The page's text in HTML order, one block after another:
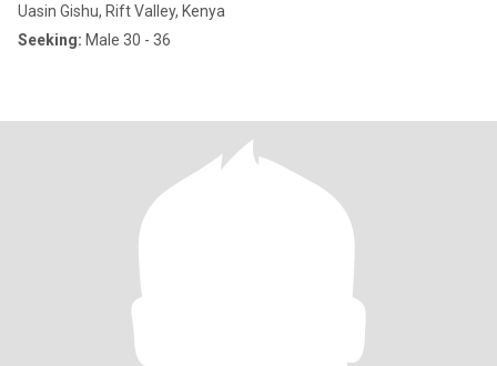
Uasin Gishu, Rift Valley, Kenya
Seeking: Male 30 - 36